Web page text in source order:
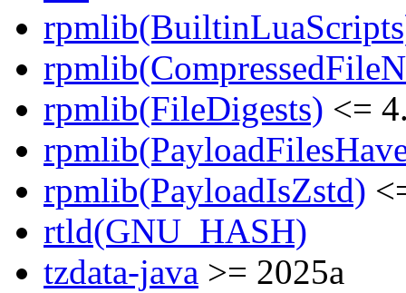
rpmlib(FileDigests) <=
rpmlib(PayloadIsZstd)
rtld(GNU_HASH)
tzdata-java >= 2025a